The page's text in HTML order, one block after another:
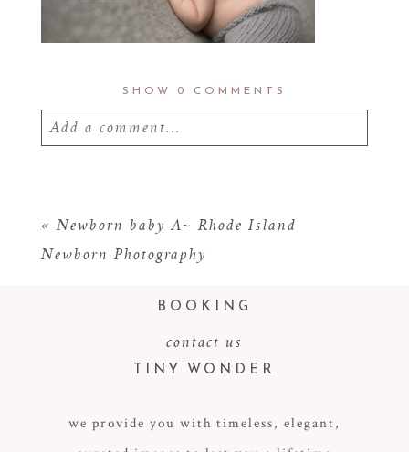
SHOW 0 COMMENTS
Add a comment...
POST COMMENT
« Newborn baby A~ Rhode Island
Newborn Photography
BOOKING
contact us
TINY WONDER
we provide you with timeless, elegant,